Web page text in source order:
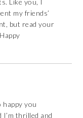
Like you, I
my friends’
but read your
happy you
thrilled and